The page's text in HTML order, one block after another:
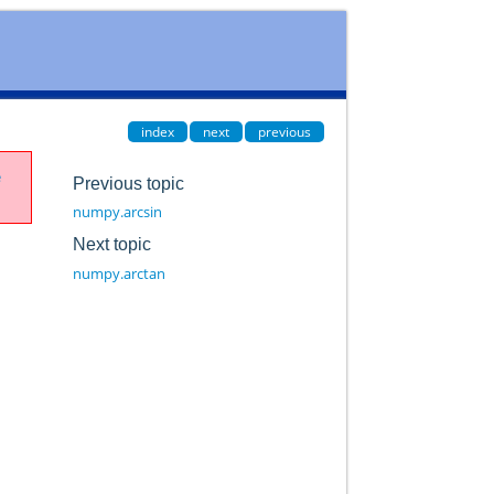
index next previous
Previous topic
numpy.arcsin
Next topic
numpy.arctan